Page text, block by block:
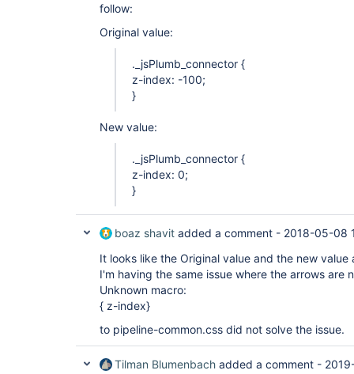
follow:
Original value:
._jsPlumb_connector {
z-index: -100;
}
New value:
._jsPlumb_connector {
z-index: 0;
}
boaz shavit added a comment - 2018-05-08
It looks like the Original value and the new value
I'm having the same issue where the arrows are
Unknown macro:
{ z-index}
to pipeline-common.css did not solve the issue.
Tilman Blumenbach added a comment -